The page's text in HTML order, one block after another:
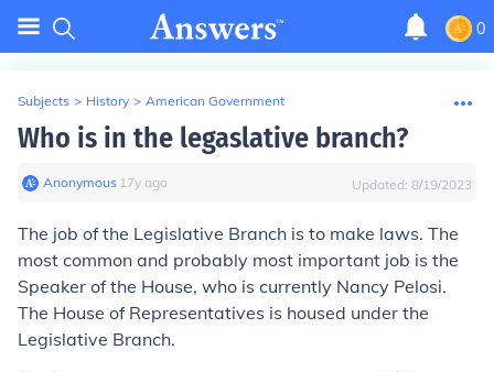
0
Subjects > History > American Government
Who is in the legaslative branch?
Anonymous∙ 17y ago Updated: 8/19/2023
The job of the Legislative Branch is to make laws. The
most common and probably most important job is the
Speaker of the House, who is currently Nancy Pelosi.
The House of Representatives is housed under the
Legislative Branch.